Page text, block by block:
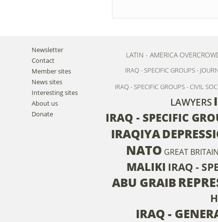
Newsletter
Contact
Member sites
News sites
Interesting sites
About us
Donate
LATIN - AMERICA
IRAQ - SPECIFIC GROUPS -
IRAQ - SPECIFIC GROUPS - CIVIL
LAWYERS
IRAQ - SPECIFIC
IRAQIYA
NATO GREAT
MALIKI IRAQ -
ABU GRAIB
IRAQ -